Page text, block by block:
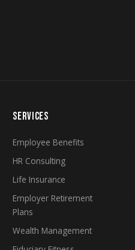
SERVICES
Employee Benefits
HR Consulting
Life Insurance
Employer Retirement
Plans
Wealth Management